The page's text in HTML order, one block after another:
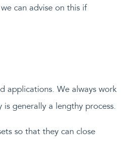
can advise on this if
applications. We always work
generally a lengthy process.
so that they can close